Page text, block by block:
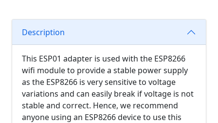
Description
This ESP01 adapter is used with the ESP8266
wifi module to provide a stable power supply
as the ESP8266 is very sensitive to voltage
variations and can easily break if voltage is not
stable and correct. Hence, we recommend
anyone using an ESP8266 device to use this